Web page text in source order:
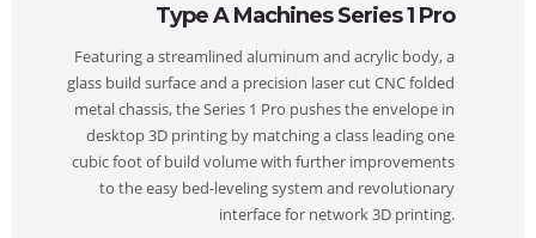
Type A Machines Series 1 Pro
Featuring a streamlined aluminum and acrylic body, a
glass build surface and a precision laser cut CNC folded
metal chassis, the Series 1 Pro pushes the envelope in
desktop 3D printing by matching a class leading one
cubic foot of build volume with further improvements
to the easy bed-leveling system and revolutionary
interface for network 3D printing.